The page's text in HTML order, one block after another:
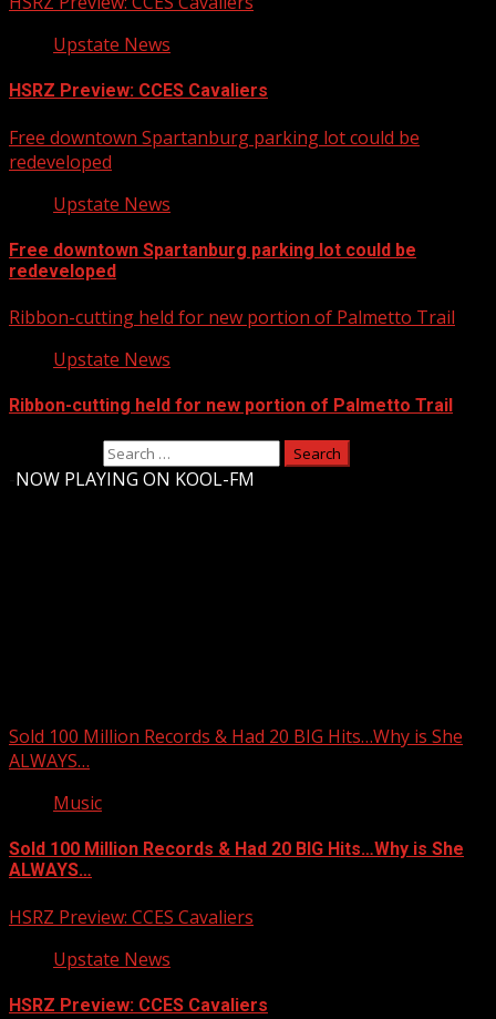
Upstate News
HSRZ Preview: CCES Cavaliers
Free downtown Spartanburg parking lot could be
redeveloped
Upstate News
Free downtown Spartanburg parking lot could be
redeveloped
Ribbon-cutting held for new portion of Palmetto Trail
Upstate News
Ribbon-cutting held for new portion of Palmetto Trail
NOW PLAYING ON KOOL-FM
Sold 100 Million Records & Had 20 BIG Hits…Why is She
ALWAYS…
Music
Sold 100 Million Records & Had 20 BIG Hits…Why is She
ALWAYS…
HSRZ Preview: CCES Cavaliers
Upstate News
HSRZ Preview: CCES Cavaliers